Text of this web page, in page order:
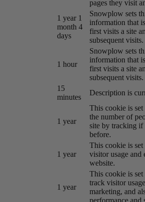
pages they visit
1 year 1
month 4
days
Snowplow sets
information that
first visits a site
subsequent visits.
1 hour
Snowplow sets
information that
first visits a site
subsequent visits.
15
minutes
Description is
1 year
This cookie is
the number of
site by tracking if
before.
1 year
This cookie is
visitor usage and
website.
1 year
This cookie is
track visitor
marketing, and
performance and